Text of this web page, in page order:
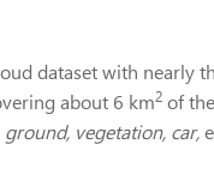
dataset with nearly
about 6 km2 of
ground, vegetation, car,